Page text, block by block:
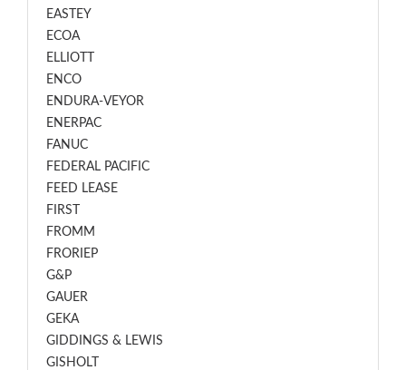
EASTEY
ECOA
ELLIOTT
ENCO
ENDURA-VEYOR
ENERPAC
FANUC
FEDERAL PACIFIC
FEED LEASE
FIRST
FROMM
FRORIEP
G&P
GAUER
GEKA
GIDDINGS & LEWIS
GISHOLT